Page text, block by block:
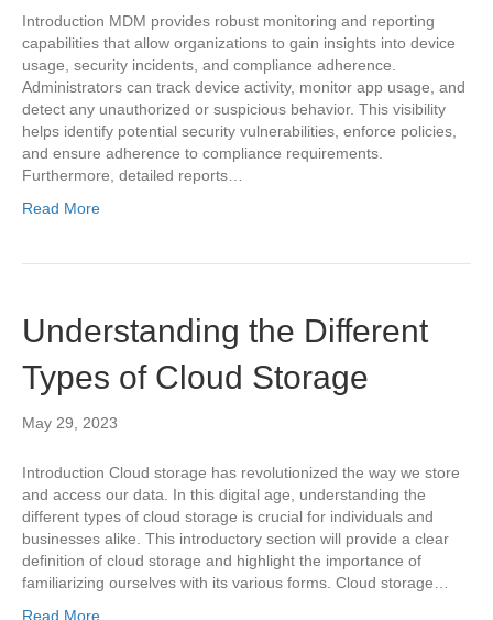
Introduction MDM provides robust monitoring and reporting
capabilities that allow organizations to gain insights into device
usage, security incidents, and compliance adherence.
Administrators can track device activity, monitor app usage, and
detect any unauthorized or suspicious behavior. This visibility
helps identify potential security vulnerabilities, enforce policies,
and ensure adherence to compliance requirements.
Furthermore, detailed reports…
Read More
Understanding the Different
Types of Cloud Storage
May 29, 2023
Introduction Cloud storage has revolutionized the way we store
and access our data. In this digital age, understanding the
different types of cloud storage is crucial for individuals and
businesses alike. This introductory section will provide a clear
definition of cloud storage and highlight the importance of
familiarizing ourselves with its various forms. Cloud storage…
Read More